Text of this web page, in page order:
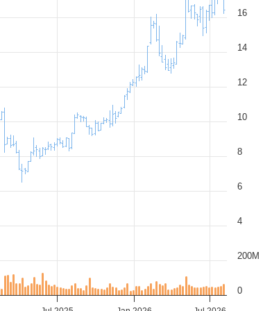
4
6
8
10
12
14
16
0
200M